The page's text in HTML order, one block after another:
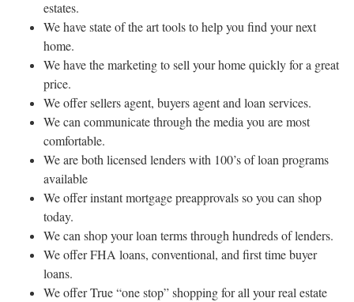
estates.
We have state of the art tools to help you find your next
home.
We have the marketing to sell your home quickly for a great
price.
We offer sellers agent, buyers agent and loan services.
We can communicate through the media you are most
comfortable.
We are both licensed lenders with 100’s of loan programs
available
We offer instant mortgage preapprovals so you can shop
today.
We can shop your loan terms through hundreds of lenders.
We offer FHA loans, conventional, and first time buyer
loans.
We offer True “one stop” shopping for all your real estate